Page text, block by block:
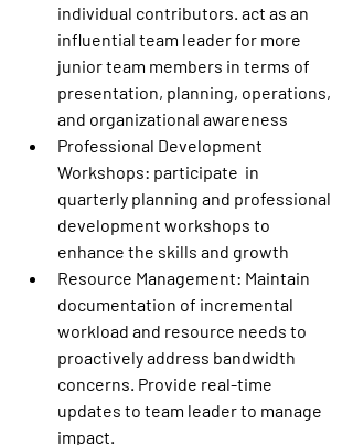
individual contributors. act as an
influential team leader for more
junior team members in terms of
presentation, planning, operations,
and organizational awareness
Professional Development
Workshops: participate  in
quarterly planning and professional
development workshops to
enhance the skills and growth
Resource Management: Maintain
documentation of incremental
workload and resource needs to
proactively address bandwidth
concerns. Provide real-time
updates to team leader to manage
impact.